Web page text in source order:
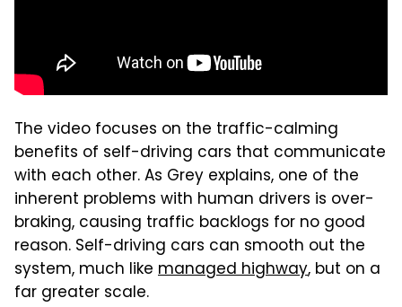
The video focuses on the traffic-calming
benefits of self-driving cars that communicate
with each other. As Grey explains, one of the
inherent problems with human drivers is over-
braking, causing traffic backlogs for no good
reason. Self-driving cars can smooth out the
system, much like managed highway, but on a
far greater scale.